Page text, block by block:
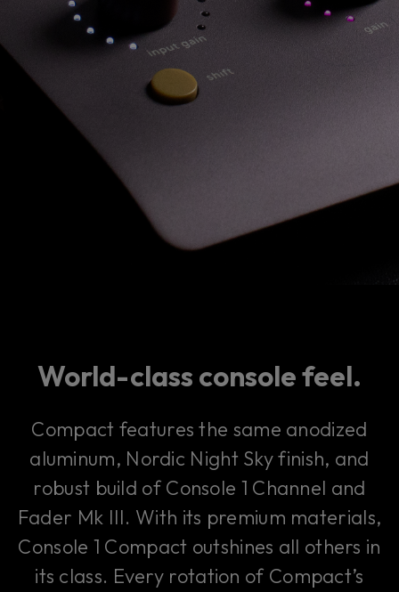
World-class console feel.
Compact features the same anodized
aluminum, Nordic Night Sky finish, and
robust build of Console 1 Channel and
Fader Mk III. With its premium materials,
Console 1 Compact outshines all others in
its class. Every rotation of Compact’s